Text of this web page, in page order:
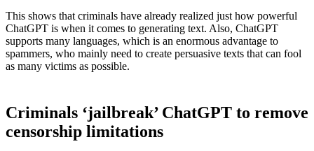
This shows that criminals have already realized just how powerful
ChatGPT is when it comes to generating text. Also, ChatGPT
supports many languages, which is an enormous advantage to
spammers, who mainly need to create persuasive texts that can fool
as many victims as possible.
Criminals ‘jailbreak’ ChatGPT to remove
censorship limitations